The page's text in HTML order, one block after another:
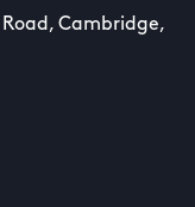
Cambridge,